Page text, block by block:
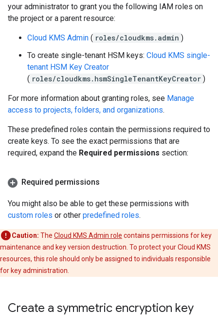
your administrator to grant you the following IAM roles on
the project or a parent resource:
Cloud KMS Admin ( roles/cloudkms.admin )
To create single-tenant HSM keys: Cloud KMS single-
tenant HSM Key Creator
( roles/cloudkms.hsmSingleTenantKeyCreator )
For more information about granting roles, see Manage
access to projects, folders, and organizations.
These predefined roles contain the permissions required to
create keys. To see the exact permissions that are
required, expand the Required permissions section:
Required permissions
You might also be able to get these permissions with
custom roles or other predefined roles.
Caution: The Cloud KMS Admin role contains permissions for key
maintenance and key version destruction. To protect your Cloud KMS
resources, this role should only be assigned to individuals responsible
for key administration.
Create a symmetric encryption key